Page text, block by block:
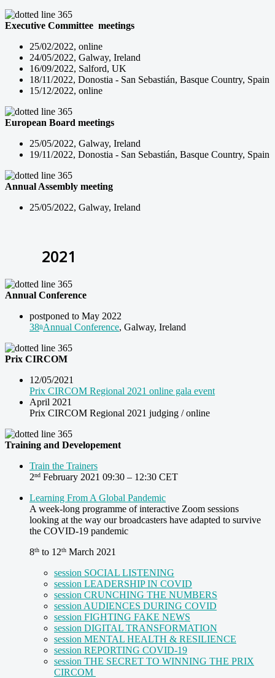
Executive Committee meetings
25/02/2022, online
24/05/2022, Galway, Ireland
16/09/2022, Salford, UK
18/11/2022, Donostia - San Sebastián, Basque Country, Spain
15/12/2022, online
European Board meetings
25/05/2022, Galway, Ireland
19/11/2022, Donostia - San Sebastián, Basque Country, Spain
Annual Assembly meeting
25/05/2022, Galway, Ireland
2021
Annual Conference
postponed to May 2022
38thAnnual Conference, Galway, Ireland
Prix CIRCOM
12/05/2021
Prix CIRCOM Regional 2021 online gala event
April 2021
Prix CIRCOM Regional 2021 judging / online
Training and Developement
Train the Trainers
2nd February 2021 09:30 – 12:30 CET
Learning From A Global Pandemic
A week-long programme of interactive Zoom sessions
looking at the way our broadcasters have adapted to survive
the COVID-19 pandemic
8th to 12th March 2021
session SOCIAL LISTENING
session LEADERSHIP IN COVID
session CRUNCHING THE NUMBERS
session AUDIENCES DURING COVID
session FIGHTING FAKE NEWS
session DIGITAL TRANSFORMATION
session MENTAL HEALTH & RESILIENCE
session REPORTING COVID-19
session THE SECRET TO WINNING THE PRIX
CIRCOM